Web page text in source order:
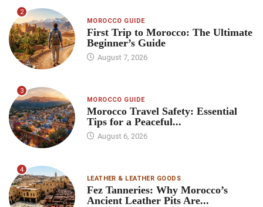
2
MOROCCO GUIDE
First Trip to Morocco: The Ultimate
Beginner’s Guide
August 7, 2026
3
MOROCCO GUIDE
Morocco Travel Safety: Essential
Tips for a Peaceful...
August 6, 2026
4
LEATHER & LEATHER GOODS
Fez Tanneries: Why Morocco’s
Ancient Leather Pits Are...